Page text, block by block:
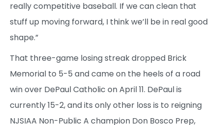
really competitive baseball. If we can clean that
stuff up moving forward, I think we’ll be in real good
shape.”
That three-game losing streak dropped Brick
Memorial to 5-5 and came on the heels of a road
win over DePaul Catholic on April 11. DePaul is
currently 15-2, and its only other loss is to reigning
NJSIAA Non-Public A champion Don Bosco Prep,